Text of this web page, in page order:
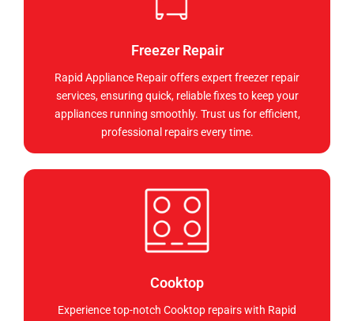
Freezer Repair
Rapid Appliance Repair offers expert freezer repair
services, ensuring quick, reliable fixes to keep your
appliances running smoothly. Trust us for efficient,
professional repairs every time.
Cooktop
Experience top-notch Cooktop repairs with Rapid